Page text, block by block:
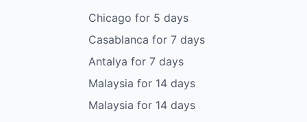
Chicago for 5 days
Casablanca for 7 days
Antalya for 7 days
Malaysia for 14 days
Malaysia for 14 days